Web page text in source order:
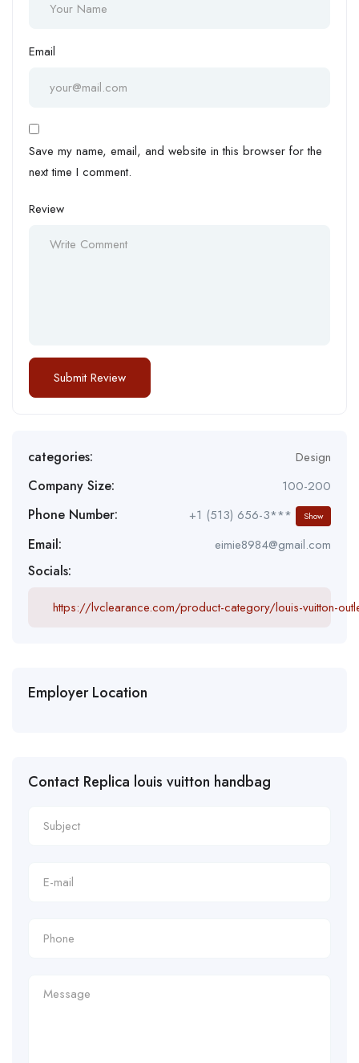
Email
Save my name, email, and website in this browser for the
next time I comment.
Review
categories: Design
Company Size: 100-200
Phone Number: +1 (513) 656-3*** Show
Email: eimie8984@gmail.com
Socials:
https://lvclearance.com/product-category/louis-vuitton-
Employer Location
Contact Replica louis vuitton handbag